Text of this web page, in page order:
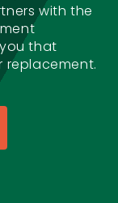
with the
that
replacement.